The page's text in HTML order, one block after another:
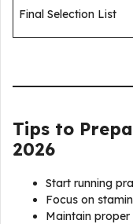
Final Selection List
Tips to
2026
Start running
Focus on
Maintain